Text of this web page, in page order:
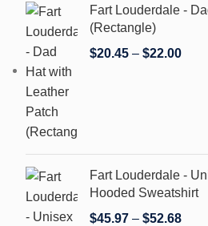
Fart Louderdale -
(Rectangle)
$20.45 – $22.00
Fart Louderdale -
Hooded Sweatshirt
$45.97 – $52.68